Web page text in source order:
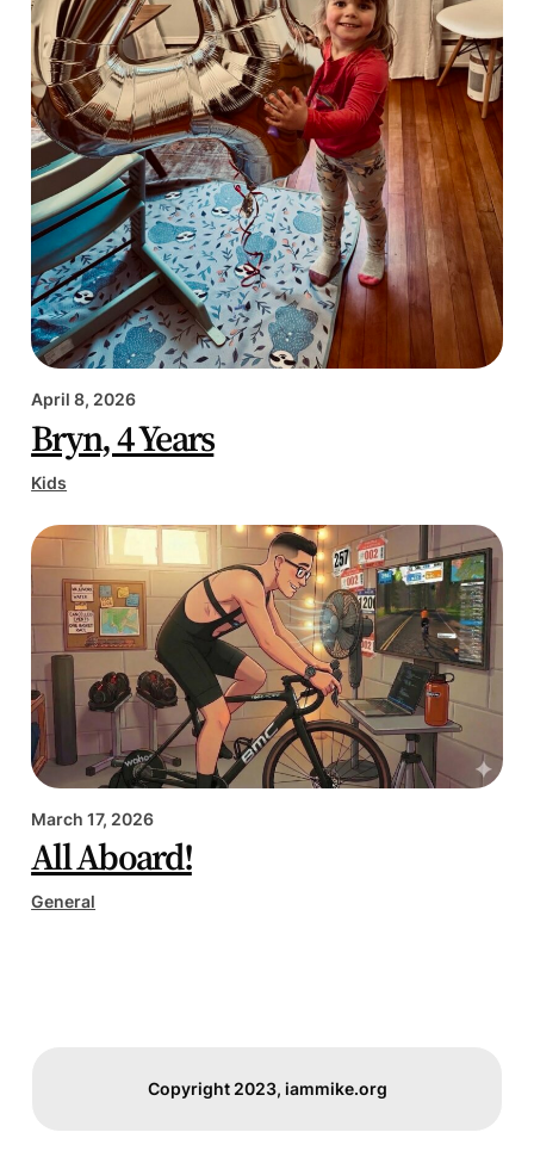
April 8, 2026
Bryn, 4 Years
Kids
March 17, 2026
All Aboard!
General
Copyright 2023, iammike.org